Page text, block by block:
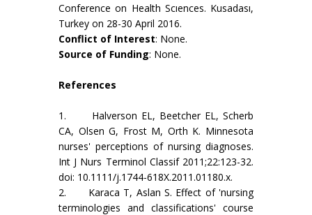
Conference on Health Scıences. Kusadası,
Turkey on 28-30 April 2016.
Conflict of Interest: None.
Source of Funding: None.
References
1. Halverson EL, Beetcher EL, Scherb
CA, Olsen G, Frost M, Orth K. Minnesota
nurses' perceptions of nursing diagnoses.
Int J Nurs Terminol Classif 2011;22:123-32.
doi: 10.1111/j.1744-618X.2011.01180.x.
2. Karaca T, Aslan S. Effect of 'nursing
terminologies and classifications' course